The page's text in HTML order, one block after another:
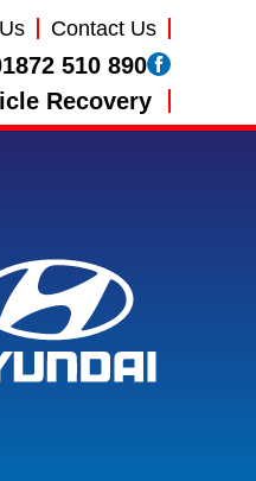
Contact Us
510 890
Recovery